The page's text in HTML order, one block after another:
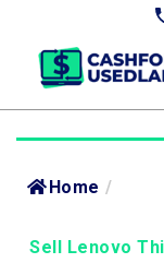
Home /
Sell Lenovo